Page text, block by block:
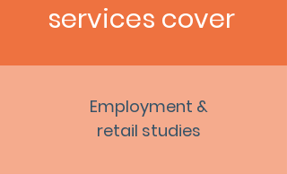
services cover
Employment &
retail studies